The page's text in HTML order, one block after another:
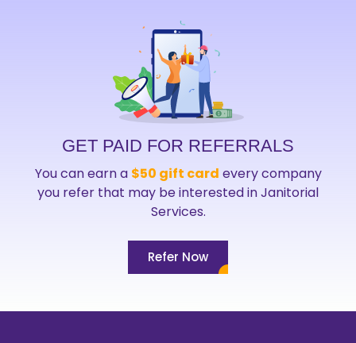
GET PAID FOR REFERRALS
You can earn a $50 gift card every company
you refer that may be interested in Janitorial
Services.
Refer Now